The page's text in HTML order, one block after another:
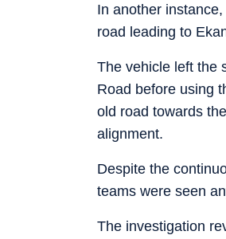
In another
road leading to
The vehicle left the
Road before using
old road towards
alignment.
Despite the
teams were seen
The investigation